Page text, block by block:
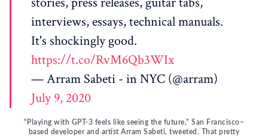
interviews, essays, technical manuals.
It's shockingly good.
https://t.co/RvM6Qb3WIx
— Arram Sabeti - in NYC (@arram)
July 9, 2020
“Playing with GPT-3 feels like seeing the future,” San Francisco–
based developer and artist Arram Sabeti, tweeted. That pretty